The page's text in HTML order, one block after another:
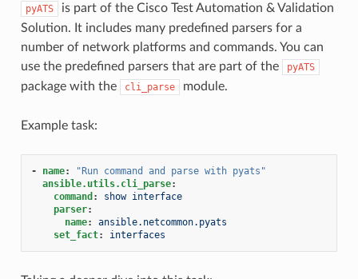
pyATS
is part of the Cisco Test Automation & Validation
Solution. It includes many predefined parsers for a
number of network platforms and commands. You can
use the predefined parsers that are part of the
pyATS
package with the cli_parse module.
Example task:
- name: "Run command and parse with pyats"
ansible.utils.cli_parse:
command :
show interface
parser:
name:
ansible.netcommon.pyats
set_fact: interfaces